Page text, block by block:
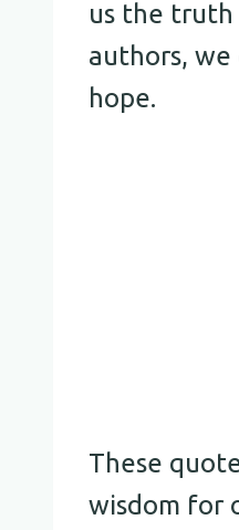
us the truth
authors,
hope.
These
wisdom for